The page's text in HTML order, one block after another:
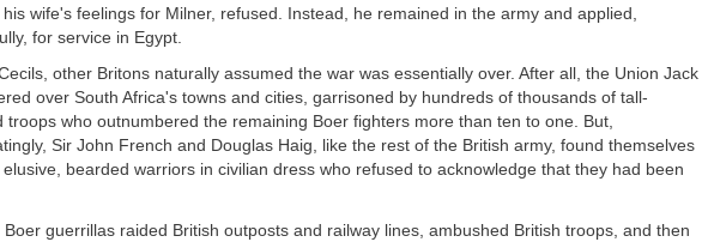
wife's feelings for Milner, refused. Instead, he remained in the army and applied,
for service in Egypt.
other Britons naturally assumed the war was essentially over. After all, the Union Jack
over South Africa's towns and cities, garrisoned by hundreds of thousands of tall-
troops who outnumbered the remaining Boer fighters more than ten to one. But,
Sir John French and Douglas Haig, like the rest of the British army, found themselves
elusive, bearded warriors in civilian dress who refused to acknowledge that they had been
Boer guerrillas raided British outposts and railway lines, ambushed British troops, and then